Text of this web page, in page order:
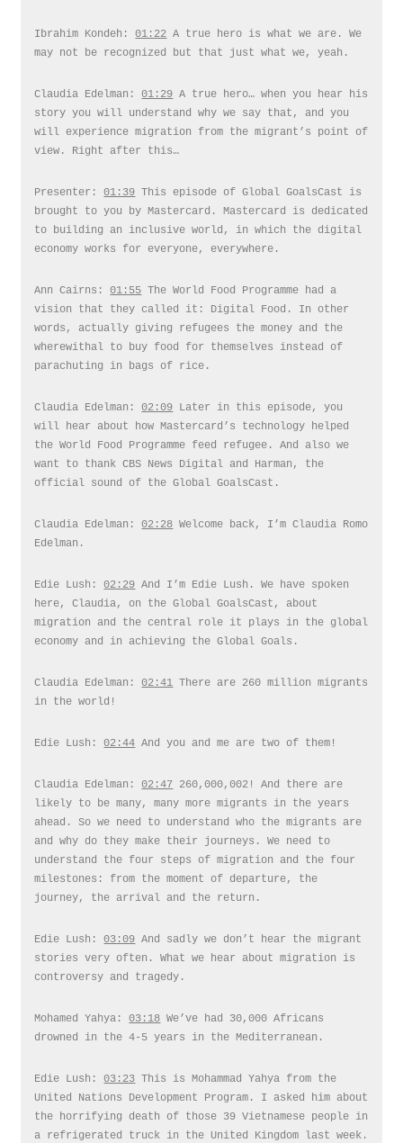
Ibrahim Kondeh:01:22 A true hero is what we are. We
may not be recognized but that just what we, yeah.
Claudia Edelman:01:29 A true hero… when you hear his
story you will understand why we say that, and you
will experience migration from the migrant’s point of
view. Right after this…
Presenter:01:39 This episode of Global GoalsCast is
brought to you by Mastercard. Mastercard is dedicated
to building an inclusive world, in which the digital
economy works for everyone, everywhere.
Ann Cairns:01:55 The World Food Programme had a
vision that they called it: Digital Food. In other
words, actually giving refugees the money and the
wherewithal to buy food for themselves instead of
parachuting in bags of rice.
Claudia Edelman:02:09 Later in this episode, you
will hear about how Mastercard’s technology helped
the World Food Programme feed refugee. And also we
want to thank CBS News Digital and Harman, the
official sound of the Global GoalsCast.
Claudia Edelman:02:28 Welcome back, I’m Claudia Romo
Edelman.
Edie Lush:02:29 And I’m Edie Lush. We have spoken
here, Claudia, on the Global GoalsCast, about
migration and the central role it plays in the global
economy and in achieving the Global Goals.
Claudia Edelman:02:41 There are 260 million migrants
in the world!
Edie Lush:02:44 And you and me are two of them!
Claudia Edelman:02:47 260,000,002! And there are
likely to be many, many more migrants in the years
ahead. So we need to understand who the migrants are
and why do they make their journeys. We need to
understand the four steps of migration and the four
milestones: from the moment of departure, the
journey, the arrival and the return.
Edie Lush:03:09 And sadly we don’t hear the migrant
stories very often. What we hear about migration is
controversy and tragedy.
Mohamed Yahya:03:18 We’ve had 30,000 Africans
drowned in the 4-5 years in the Mediterranean.
Edie Lush:03:23 This is Mohammad Yahya from the
United Nations Development Program. I asked him about
the horrifying death of those 39 Vietnamese people in
a refrigerated truck in the United Kingdom last week.